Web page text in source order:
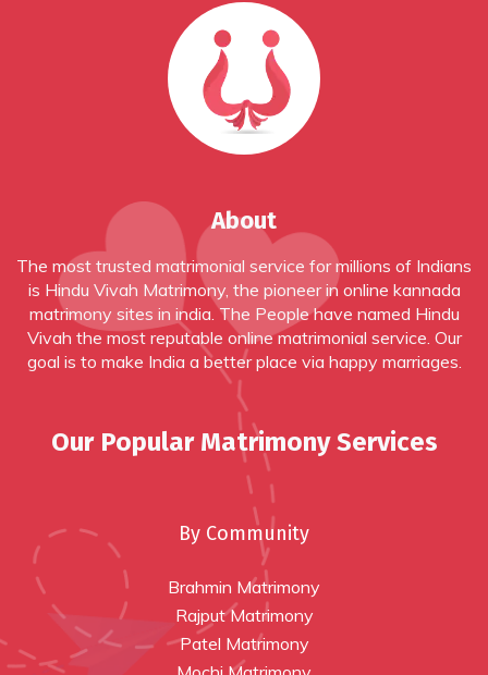
About
The most trusted matrimonial service for millions of Indians
is Hindu Vivah Matrimony, the pioneer in online kannada
matrimony sites in india . The People have named Hindu
Vivah the most reputable online matrimonial service. Our
goal is to make India a better place via happy marriages.
Our Popular Matrimony Services
By Community
Brahmin Matrimony
Rajput Matrimony
Patel Matrimony